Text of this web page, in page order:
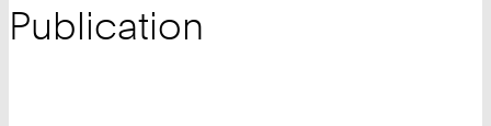
Publication